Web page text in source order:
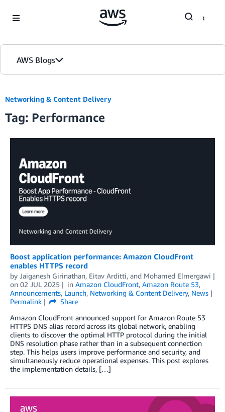
AWS Blogs
Networking & Content Delivery
Tag: Performance
Boost application performance: Amazon CloudFront
enables HTTPS record
by Jaiganesh Girinathan, Eitav Arditti, and Mohamed Elmergawi
on 02 JUL 2025 in Amazon CloudFront, Amazon Route 53,
Announcements, Launch, Networking & Content Delivery, News
Permalink
Share
Amazon CloudFront announced support for Amazon Route 53
HTTPS DNS alias record across its global network, enabling
clients to discover the optimal HTTP protocol during the initial
DNS resolution phase rather than in a subsequent connection
step. This helps users improve performance and security, and
simultaneously reduce operational expenses. This post explores
the implementation details, […]